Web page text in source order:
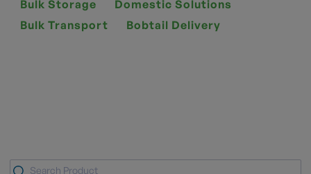
Bulk Storage
Domestic Solutions
Bulk Transport
Bobtail Delivery